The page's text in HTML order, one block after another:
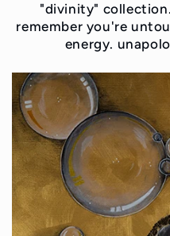
"divinity"
remember you're
energy.